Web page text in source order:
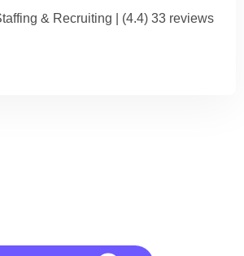
& Recruiting | (4.4) 33 reviews